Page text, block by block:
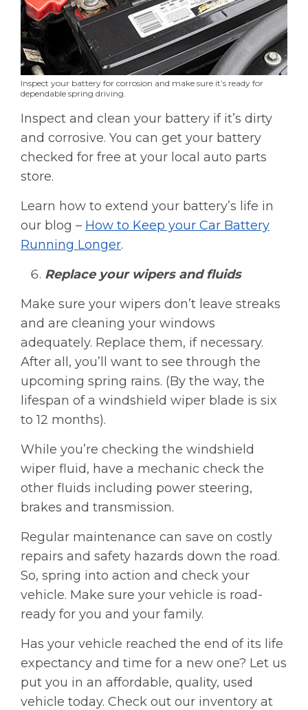
Inspect your battery for corrosion and make sure it’s ready for
dependable spring driving.
Inspect and clean your battery if it’s dirty
and corrosive. You can get your battery
checked for free at your local auto parts
store.
Learn how to extend your battery’s life in
our blog – How to Keep your Car Battery
Running Longer.
Replace your wipers and fluids
Make sure your wipers don’t leave streaks
and are cleaning your windows
adequately. Replace them, if necessary.
After all, you’ll want to see through the
upcoming spring rains. (By the way, the
lifespan of a windshield wiper blade is six
to 12 months).
While you’re checking the windshield
wiper fluid, have a mechanic check the
other fluids including power steering,
brakes and transmission.
Regular maintenance can save on costly
repairs and safety hazards down the road.
So, spring into action and check your
vehicle. Make sure your vehicle is road-
ready for you and your family.
Has your vehicle reached the end of its life
expectancy and time for a new one? Let us
put you in an affordable, quality, used
vehicle today. Check out our inventory at